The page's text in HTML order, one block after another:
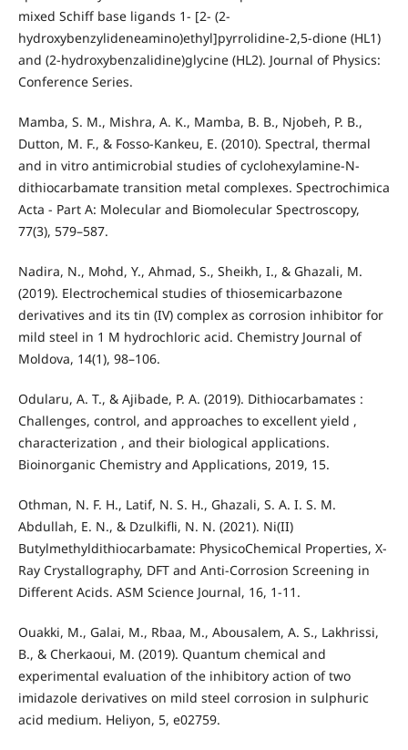
mixed Schiff base ligands 1- [2- (2-
hydroxybenzylideneamino)ethyl]pyrrolidine-2,5-dione (HL1)
and (2-hydroxybenzalidine)glycine (HL2). Journal of Physics:
Conference Series.
Mamba, S. M., Mishra, A. K., Mamba, B. B., Njobeh, P. B.,
Dutton, M. F., & Fosso-Kankeu, E. (2010). Spectral, thermal
and in vitro antimicrobial studies of cyclohexylamine-N-
dithiocarbamate transition metal complexes. Spectrochimica
Acta - Part A: Molecular and Biomolecular Spectroscopy,
77(3), 579–587.
Nadira, N., Mohd, Y., Ahmad, S., Sheikh, I., & Ghazali, M.
(2019). Electrochemical studies of thiosemicarbazone
derivatives and its tin (IV) complex as corrosion inhibitor for
mild steel in 1 M hydrochloric acid. Chemistry Journal of
Moldova, 14(1), 98–106.
Odularu, A. T., & Ajibade, P. A. (2019). Dithiocarbamates :
Challenges, control, and approaches to excellent yield ,
characterization , and their biological applications.
Bioinorganic Chemistry and Applications, 2019, 15.
Othman, N. F. H., Latif, N. S. H., Ghazali, S. A. I. S. M.
Abdullah, E. N., & Dzulkifli, N. N. (2021). Ni(II)
Butylmethyldithiocarbamate: PhysicoChemical Properties, X-
Ray Crystallography, DFT and Anti-Corrosion Screening in
Different Acids. ASM Science Journal, 16, 1-11.
Ouakki, M., Galai, M., Rbaa, M., Abousalem, A. S., Lakhrissi,
B., & Cherkaoui, M. (2019). Quantum chemical and
experimental evaluation of the inhibitory action of two
imidazole derivatives on mild steel corrosion in sulphuric
acid medium. Heliyon, 5, e02759.